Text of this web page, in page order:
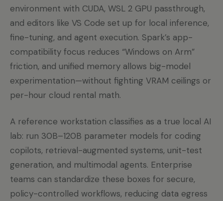
environment with CUDA, WSL 2 GPU passthrough,
and editors like VS Code set up for local inference,
fine-tuning, and agent execution. Spark’s app-
compatibility focus reduces “Windows on Arm”
friction, and unified memory allows big-model
experimentation—without fighting VRAM ceilings or
per-hour cloud rental math.
A reference workstation classifies as a true local AI
lab: run 30B–120B parameter models for coding
copilots, retrieval-augmented systems, unit-test
generation, and multimodal agents. Enterprise
teams can standardize these boxes for secure,
policy-controlled workflows, reducing data egress